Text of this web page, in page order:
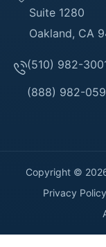
(510) 982-
(888) 982-
Suite 1280
Oakland, CA
Copyright ©
Privacy Policy